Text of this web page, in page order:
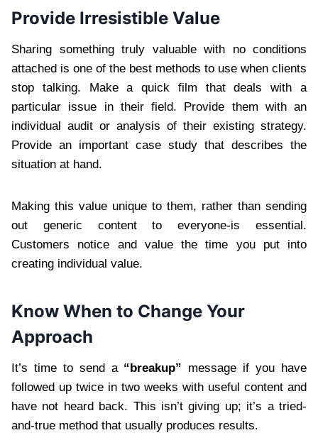
Provide Irresistible Value
Sharing something truly valuable with no conditions
attached is one of the best methods to use when clients
stop talking. Make a quick film that deals with a
particular issue in their field. Provide them with an
individual audit or analysis of their existing strategy.
Provide an important case study that describes the
situation at hand.
Making this value unique to them, rather than sending
out generic content to everyone-is essential.
Customers notice and value the time you put into
creating individual value.
Know When to Change Your
Approach
It’s time to send a “breakup” message if you have
followed up twice in two weeks with useful content and
have not heard back. This isn’t giving up; it’s a tried-
and-true method that usually produces results.